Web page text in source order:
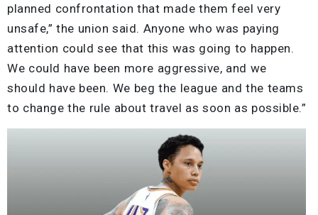
planned confrontation that made them feel very
unsafe,” the union said. Anyone who was paying
attention could see that this was going to happen.
We could have been more aggressive, and we
should have been. We beg the league and the teams
to change the rule about travel as soon as possible.”